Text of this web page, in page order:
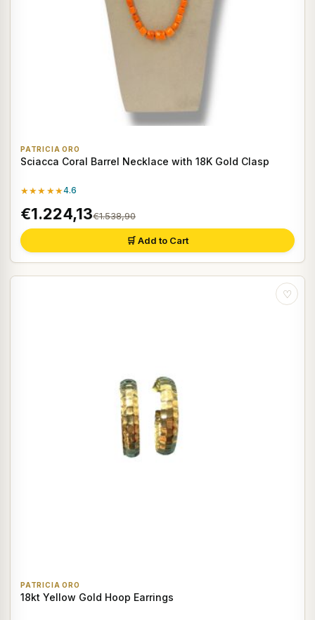
PATRICIA ORO
Sciacca Coral Barrel Necklace with 18K Gold Clasp
★★★★★4.6
€1.224,13€1.538,90
🛒 Add to Cart
♡
PATRICIA ORO
18kt Yellow Gold Hoop Earrings